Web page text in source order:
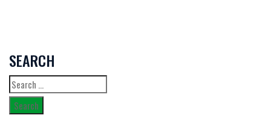
SEARCH
Search
for: